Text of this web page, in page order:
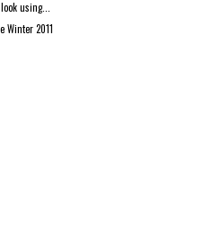
using...
Winter 2011